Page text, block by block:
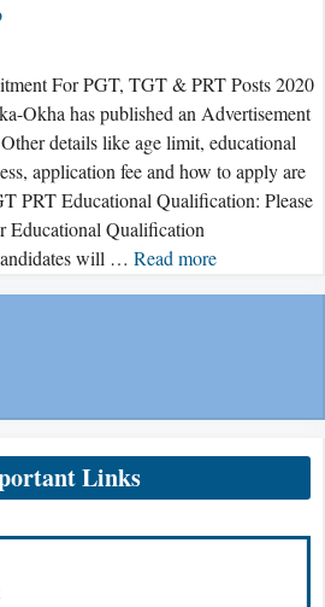
For PGT, TGT & PRT Posts 2020
Okha has published an Advertisement
details like age limit, educational
application fee and how to apply are
PRT Educational Qualification: Please
Educational Qualification
will … Read more
Links